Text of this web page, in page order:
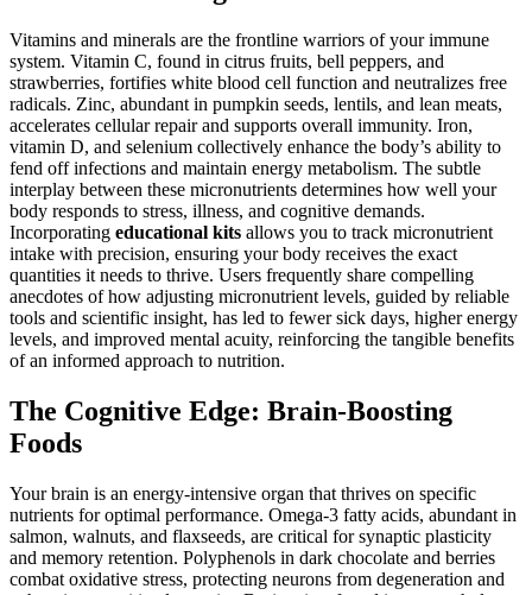
Vitamins and minerals are the frontline warriors of your immune
system. Vitamin C, found in citrus fruits, bell peppers, and
strawberries, fortifies white blood cell function and neutralizes free
radicals. Zinc, abundant in pumpkin seeds, lentils, and lean meats,
accelerates cellular repair and supports overall immunity. Iron,
vitamin D, and selenium collectively enhance the body’s ability to
fend off infections and maintain energy metabolism. The subtle
interplay between these micronutrients determines how well your
body responds to stress, illness, and cognitive demands.
Incorporating educational kits allows you to track micronutrient
intake with precision, ensuring your body receives the exact
quantities it needs to thrive. Users frequently share compelling
anecdotes of how adjusting micronutrient levels, guided by reliable
tools and scientific insight, has led to fewer sick days, higher energy
levels, and improved mental acuity, reinforcing the tangible benefits
of an informed approach to nutrition.
The Cognitive Edge: Brain-Boosting
Foods
Your brain is an energy-intensive organ that thrives on specific
nutrients for optimal performance. Omega-3 fatty acids, abundant in
salmon, walnuts, and flaxseeds, are critical for synaptic plasticity
and memory retention. Polyphenols in dark chocolate and berries
combat oxidative stress, protecting neurons from degeneration and